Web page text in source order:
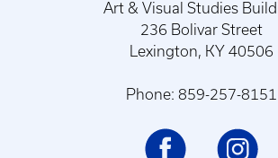
Art & Visual Studies
236 Bolivar Street
Lexington, KY 40506
Phone: 859-257-8151